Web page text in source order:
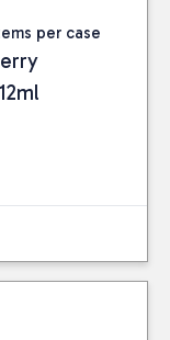
per case